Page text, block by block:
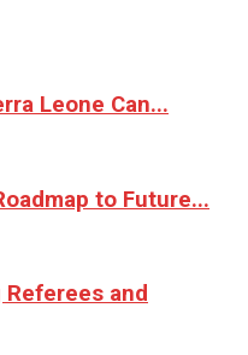
Leone Can...
to Future...
and